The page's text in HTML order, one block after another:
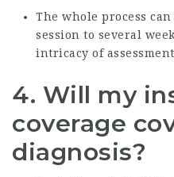
The whole process
session to several
intricacy of
4. Will my
coverage
diagnosis?